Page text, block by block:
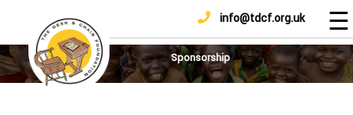
info@tdcf.org.uk
Home
About
Us
DONATE ☰
Sponsorship